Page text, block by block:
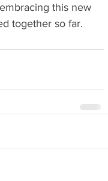
this new
together so far.